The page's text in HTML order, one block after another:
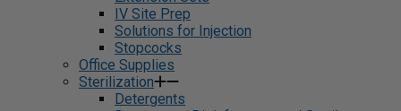
IV Site Prep
Solutions for Injection
Stopcocks
Office Supplies
Sterilization
Detergents